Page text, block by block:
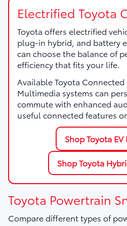
Electrified Toyota
Toyota offers electrified
plug-in hybrid, and battery
can choose the balance of
efficiency that fits your life.
Available Toyota
Multimedia systems can
commute with enhanced
useful connected features
Shop Toyota
Shop Toyota
Toyota Powertrain
Compare different types of